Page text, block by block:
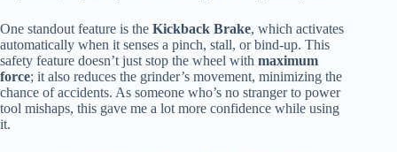
One standout feature is the Kickback Brake, which activates
automatically when it senses a pinch, stall, or bind-up. This
safety feature doesn’t just stop the wheel with maximum
force; it also reduces the grinder’s movement, minimizing the
chance of accidents. As someone who’s no stranger to power
tool mishaps, this gave me a lot more confidence while using
it.